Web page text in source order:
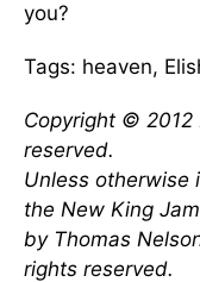
you?
Tags: heaven,
Copyright © 2012
reserved.
Unless otherwise
the New King
by Thomas
rights reserved.